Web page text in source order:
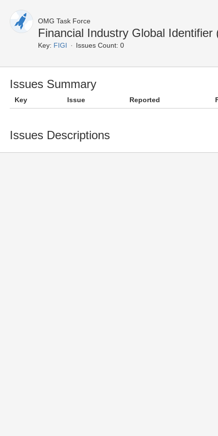
OMG Task Force
Financial Industry Global
Key: FIGI Issues Count: 0
Issues Summary
Key Issue Reported
Issues Descriptions